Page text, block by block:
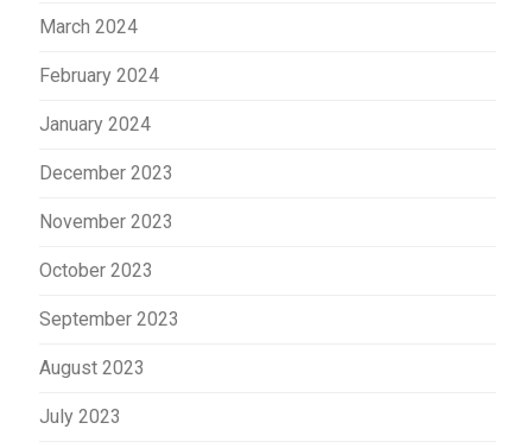
March 2024
February 2024
January 2024
December 2023
November 2023
October 2023
September 2023
August 2023
July 2023